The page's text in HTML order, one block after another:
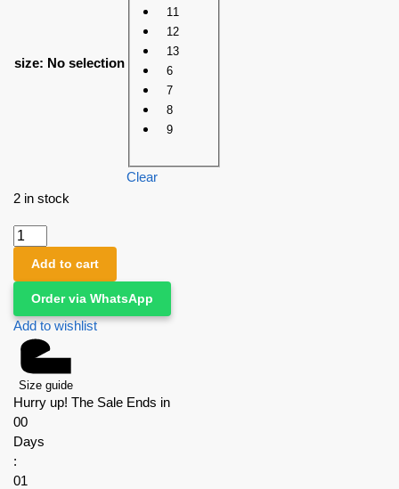
size: No selection
11
12
13
6
7
8
9
Clear
2 in stock
Add to cart
Order via WhatsApp
Add to wishlist
Size guide
Hurry up! The Sale Ends in
00
Days
:
01